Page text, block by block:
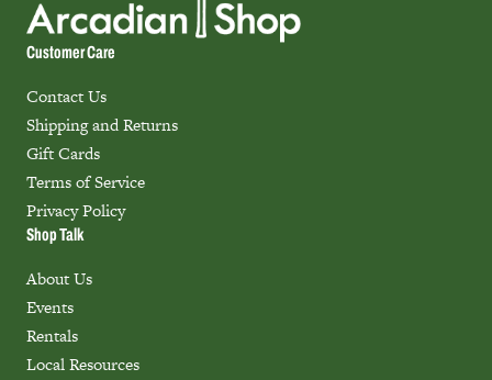
Customer Care
Contact Us
Shipping and Returns
Gift Cards
Terms of Service
Privacy Policy
Shop Talk
About Us
Events
Rentals
Local Resources